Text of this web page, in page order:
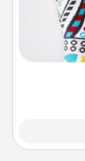
Socks
a fun way
your